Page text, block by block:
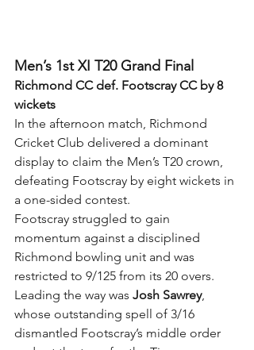
Men’s 1st XI T20 Grand Final
Richmond CC def. Footscray CC by 8
wickets
In the afternoon match, Richmond
Cricket Club delivered a dominant
display to claim the Men’s T20 crown,
defeating Footscray by eight wickets in
a one-sided contest.
Footscray struggled to gain
momentum against a disciplined
Richmond bowling unit and was
restricted to 9/125 from its 20 overs.
Leading the way was Josh Sawrey,
whose outstanding spell of 3/16
dismantled Footscray’s middle order